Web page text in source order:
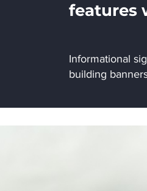
features
Informational
building